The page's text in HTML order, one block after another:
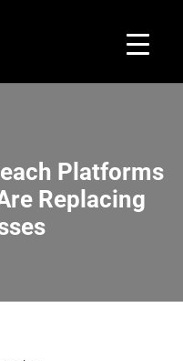
Platforms
Replacing